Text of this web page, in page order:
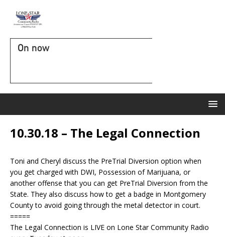
On now
10.30.18 – The Legal Connection
Toni and Cheryl discuss the PreTrial Diversion option when
you get charged with DWI, Possession of Marijuana, or
another offense that you can get PreTrial Diversion from the
State. They also discuss how to get a badge in Montgomery
County to avoid going through the metal detector in court.
=====
The Legal Connection is LIVE on Lone Star Community Radio